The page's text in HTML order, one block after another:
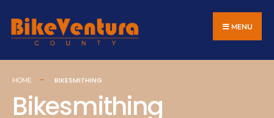
MENU
HOME BIKESMITHING
Bikesmithing